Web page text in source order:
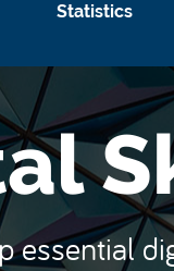
Statistics
essential